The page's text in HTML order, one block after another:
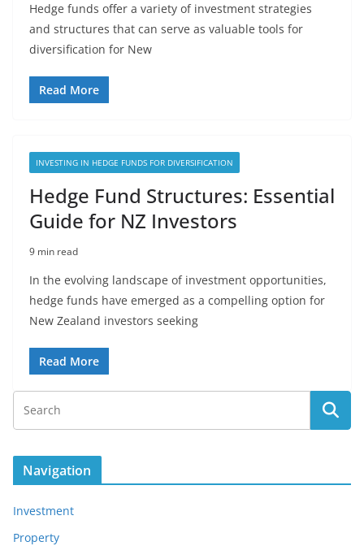
Hedge funds offer a variety of investment strategies
and structures that can serve as valuable tools for
diversification for New
Read More
INVESTING IN HEDGE FUNDS FOR DIVERSIFICATION
Hedge Fund Structures: Essential
Guide for NZ Investors
9 min read
In the evolving landscape of investment opportunities,
hedge funds have emerged as a compelling option for
New Zealand investors seeking
Read More
Navigation
Investment
Property